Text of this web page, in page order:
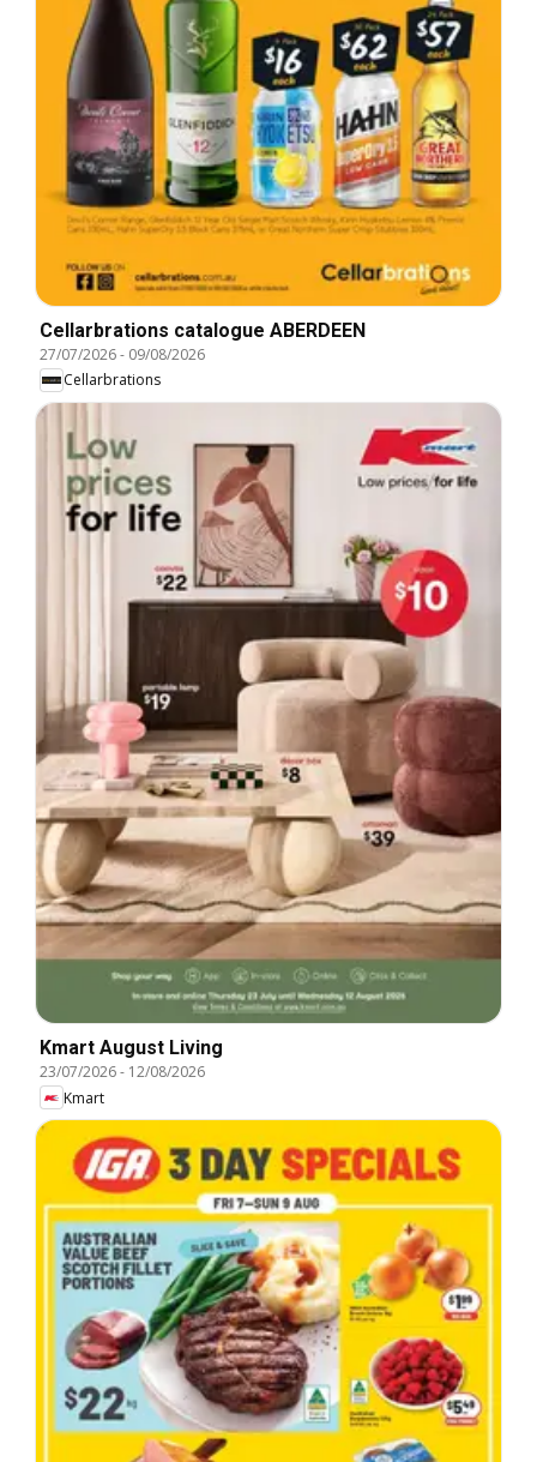
Cellarbrations catalogue ABERDEEN
27/07/2026- 09/08/2026
Cellarbrations
Kmart August Living
23/07/2026- 12/08/2026
Kmart